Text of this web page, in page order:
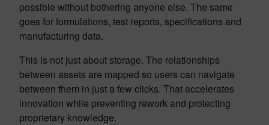
possible without bothering anyone else. The same
goes for formulations, test reports, specifications and
manufacturing data.
This is not just about storage. The relationships
between assets are mapped so users can navigate
between them in just a few clicks. That accelerates
innovation while preventing rework and protecting
proprietary knowledge.